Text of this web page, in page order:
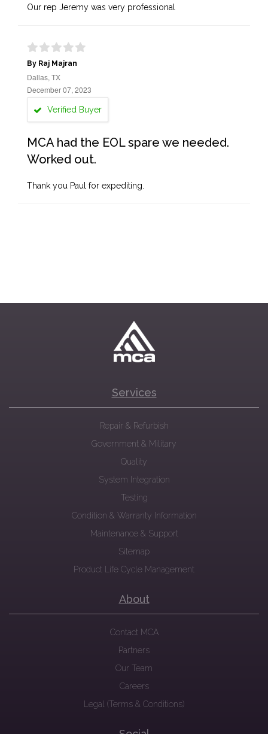
Our rep Jeremy was very professional
By Raj Majran
Dallas, TX
December 07, 2023
Verified Buyer
MCA had the EOL spare we needed.
Worked out.
Thank you Paul for expediting.
Services
Repair & Refurbish
Government & Military
Quality
System Integration
Testing
Condition & Warranty Information
Maintenance & Support
Sitemap
Product Life Cycle Management
About
Contact MCA
Partners
Our Team
Careers
Legal (Terms & Conditions)